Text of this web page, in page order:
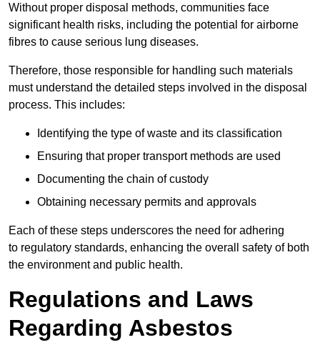
Without proper disposal methods, communities face
significant health risks, including the potential for airborne
fibres to cause serious lung diseases.
Therefore, those responsible for handling such materials
must understand the detailed steps involved in the disposal
process. This includes:
Identifying the type of waste and its classification
Ensuring that proper transport methods are used
Documenting the chain of custody
Obtaining necessary permits and approvals
Each of these steps underscores the need for adhering
to regulatory standards, enhancing the overall safety of both
the environment and public health.
Regulations and Laws
Regarding Asbestos